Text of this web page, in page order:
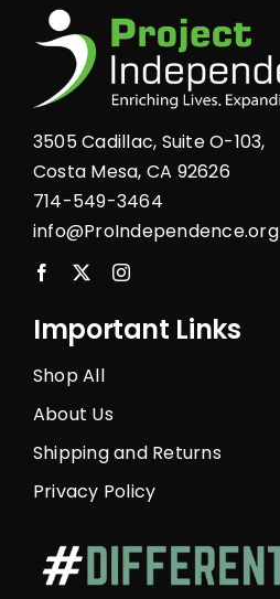
3505 Cadillac, Suite O-103,
Costa Mesa, CA 92626
714-549-3464
info@ProIndependence.org
Important Links
Shop All
About Us
Shipping and Returns
Privacy Policy